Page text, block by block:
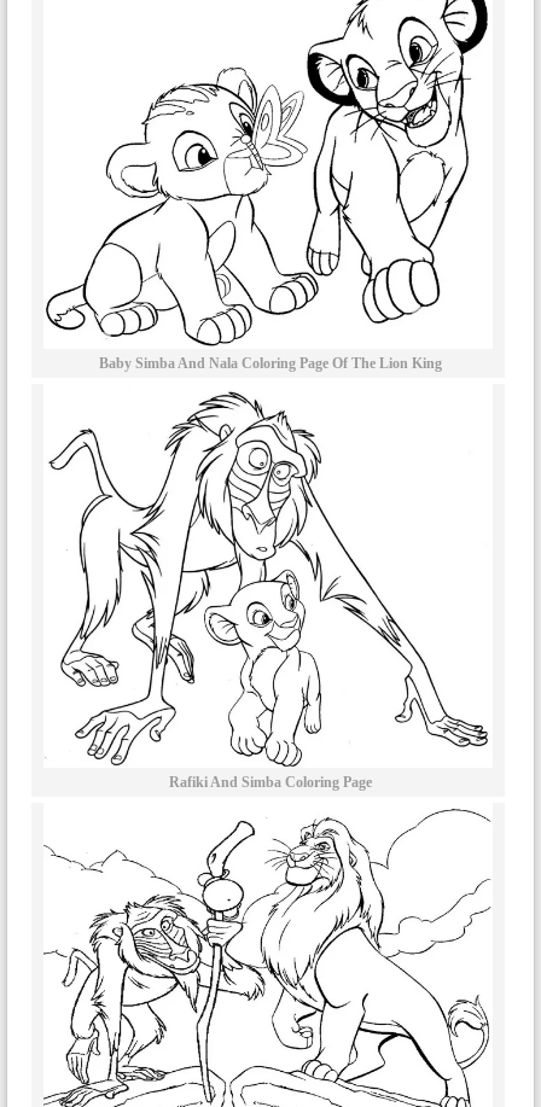
Baby Simba And Nala Coloring Page Of The Lion King
Rafiki And Simba Coloring Page